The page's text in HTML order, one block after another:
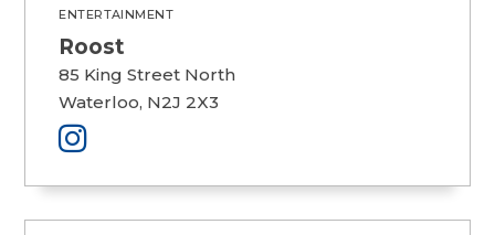
ENTERTAINMENT
Roost
85 King Street North
Waterloo, N2J 2X3